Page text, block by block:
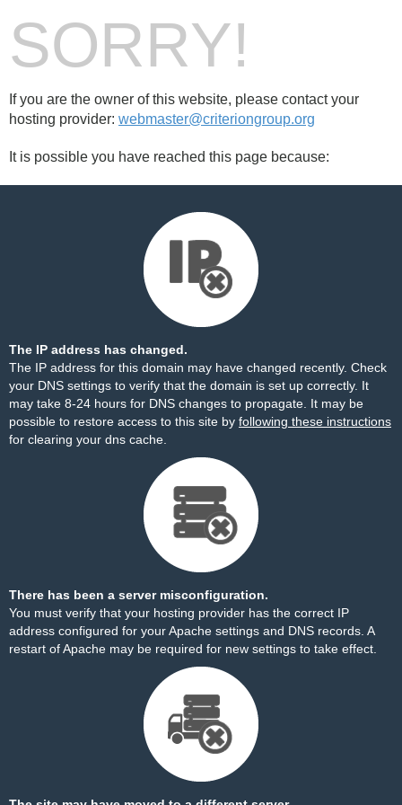
SORRY!
If you are the owner of this website, please contact your
hosting provider: webmaster@criteriongroup.org
It is possible you have reached this page because:
The IP address has changed.
The IP address for this domain may have changed recently. Check
your DNS settings to verify that the domain is set up correctly. It
may take 8-24 hours for DNS changes to propagate. It may be
possible to restore access to this site by following these instructions
for clearing your dns cache.
There has been a server misconfiguration.
You must verify that your hosting provider has the correct IP
address configured for your Apache settings and DNS records. A
restart of Apache may be required for new settings to take effect.